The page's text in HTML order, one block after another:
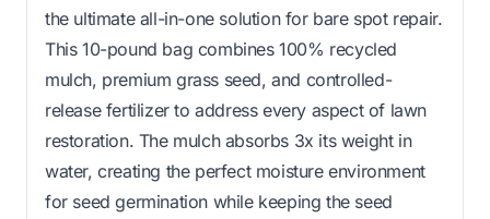
the ultimate all-in-one solution for bare spot repair.
This 10-pound bag combines 100% recycled
mulch, premium grass seed, and controlled-
release fertilizer to address every aspect of lawn
restoration. The mulch absorbs 3x its weight in
water, creating the perfect moisture environment
for seed germination while keeping the seed